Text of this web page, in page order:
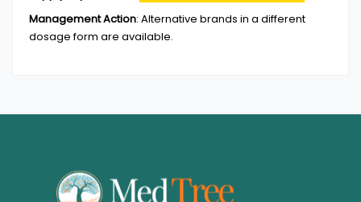
Management Action: Alternative brands in a different
dosage form are available.